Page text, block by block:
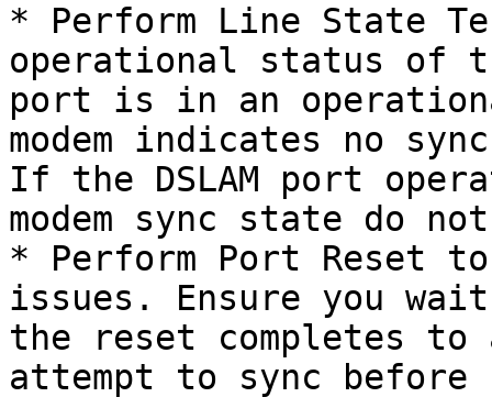
* Perform Line State
operational status of
port is in an
modem indicates no
If the DSLAM port
modem sync state do
* Perform Port Reset to
issues. Ensure you
the reset completes to
attempt to sync